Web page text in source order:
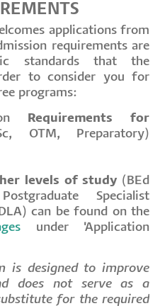
applications from
requirements are
standards that the
to consider you for
programs:
Requirements for
OTM, Preparatory)
levels of study (BEd
Specialist
can be found on the
under 'Application
is designed to improve
does not serve as a
for the required